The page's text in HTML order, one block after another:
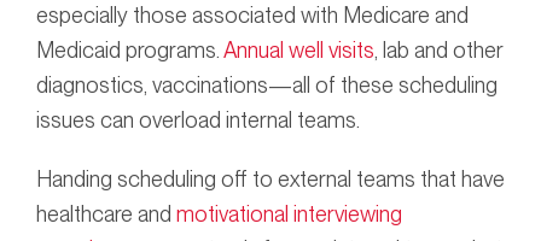
especially those associated with Medicare and
Medicaid programs. Annual well visits , lab and other
diagnostics, vaccinations—all of these scheduling
issues can overload internal teams.
Handing scheduling off to external teams that have
healthcare and motivational interviewing